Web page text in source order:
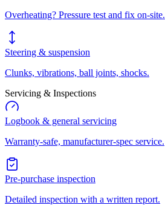
Overheating? Pressure test and fix on-site.
Steering & suspension
Clunks, vibrations, ball joints, shocks.
Servicing & Inspections
Logbook & general servicing
Warranty-safe, manufacturer-spec service.
Pre-purchase inspection
Detailed inspection with a written report.